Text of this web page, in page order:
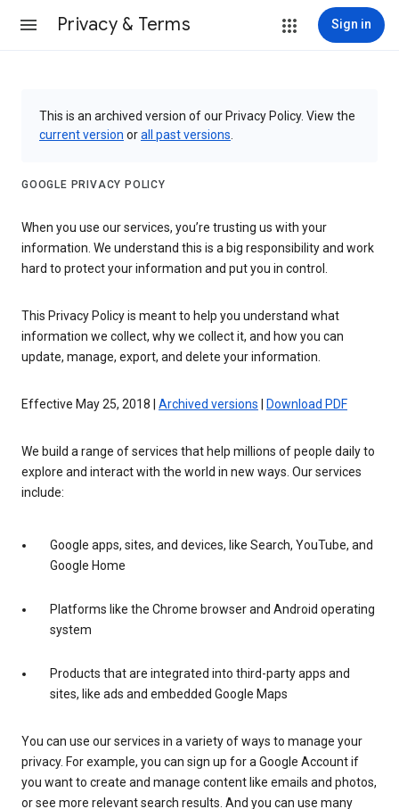
Privacy & Terms Sign in
This is an archived version of our Privacy Policy. View the
current version orall past versions
GOOGLE PRIVACY POLICY
When you use our services, you’re trusting us with your
information. We understand this is a big responsibility and work
hard to protect your information and put you in control.
This Privacy Policy is meant to help you understand what
information we collect, why we collect it, and how you can
update, manage, export, and delete your information.
Effective May 25, 2018 | Archived versions Download PDF
We build a range of services that help millions of people daily to
explore and interact with the world in new ways. Our services
include:
Google apps, sites, and devices, like Search, YouTube, and
Google Home
Platforms like the Chrome browser and Android operating
system
Products that are integrated into third-party apps and
sites, like ads and embedded Google Maps
You can use our services in a variety of ways to manage your
privacy. For example, you can sign up for a Google Account if
you want to create and manage content like emails and photos,
or see more relevant search results. And you can use many